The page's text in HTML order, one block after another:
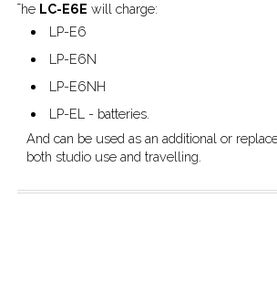
The LC-E6E will charge:
LP-E6
LP-E6N
LP-E6NH
LP-EL - batteries.
And can be used as an additional or
both studio use and travelling.